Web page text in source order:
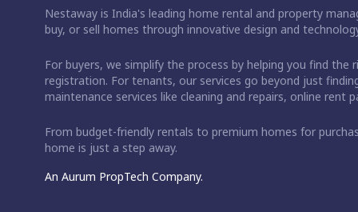
Nestaway is India's leading home rental and property
buy, or sell homes through innovative design and
For buyers, we simplify the process by helping you find
registration. For tenants, our services go beyond just
maintenance services like cleaning and repairs, online
From budget-friendly rentals to premium homes for
home is just a step away.
An Aurum PropTech Company.